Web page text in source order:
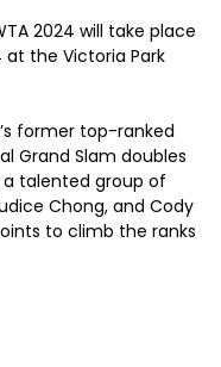
2024 will take place
the Victoria Park
former top-ranked
Grand Slam doubles
a talented group of
Chong, and Cody
to climb the ranks